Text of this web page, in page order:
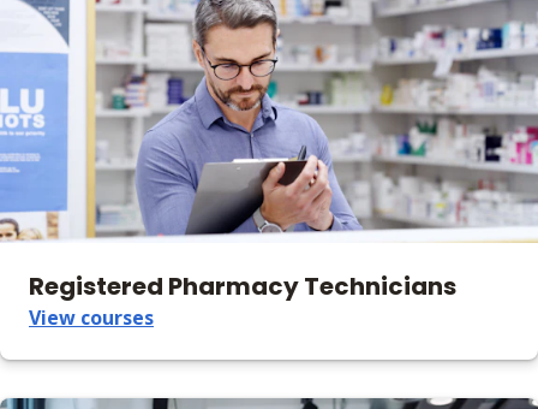
Registered Pharmacy Technicians
View courses